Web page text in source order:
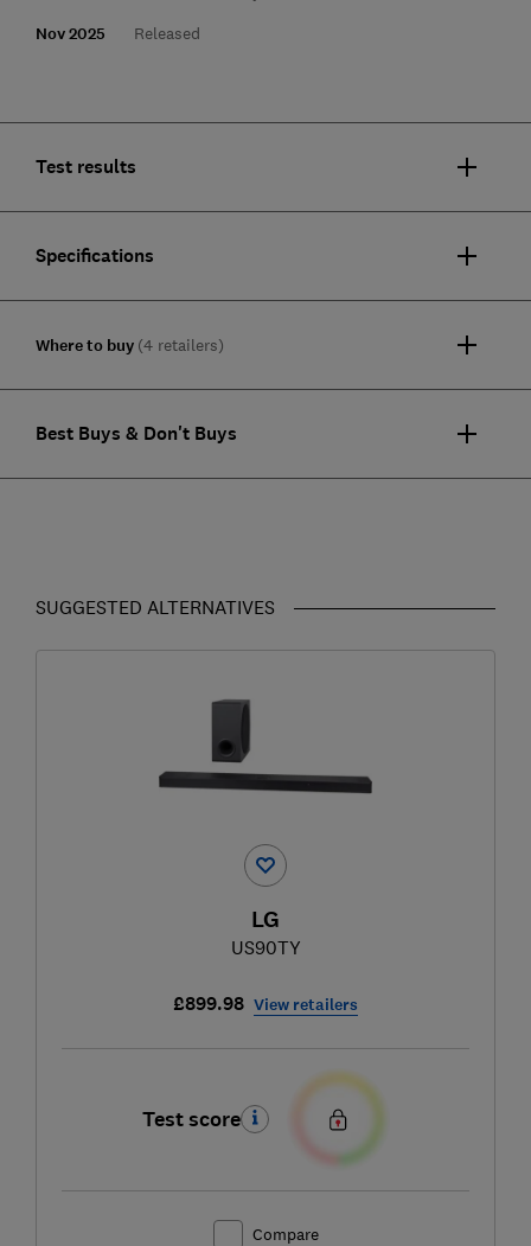
Nov 2025 Released
Test results
Specifications
Where to buy (4 retailers)
Best Buys & Don't Buys
SUGGESTED ALTERNATIVES
LG
US90TY
£899.98 View retailers
Test score
Compare